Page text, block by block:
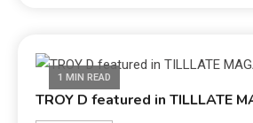
1 MIN READ
TROY D featured in TILLLATE